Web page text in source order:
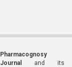
Pharmacognosy
Journal
and its